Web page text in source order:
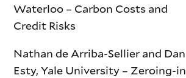
Waterloo – Carbon Costs and
Credit Risks
Nathan de Arriba-Sellier and Dan
Esty, Yale University – Zeroing-in